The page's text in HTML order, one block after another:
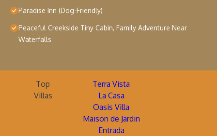
Paradise Inn (Dog-Friendly)
Peaceful Creekside Tiny Cabin, Family Adventure Near
Waterfalls
Top
Villas
Terra Vista
La Casa
Oasis Villa
Maison de Jardin
Entrada